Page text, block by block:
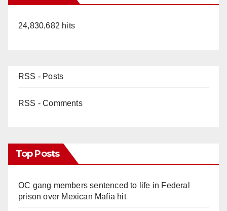
24,830,682 hits
RSS - Posts
RSS - Comments
Top Posts
OC gang members sentenced to life in Federal
prison over Mexican Mafia hit